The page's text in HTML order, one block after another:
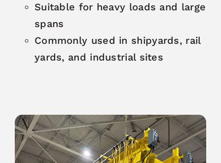
Suitable for heavy loads and large
spans
Commonly used in shipyards, rail
yards, and industrial sites